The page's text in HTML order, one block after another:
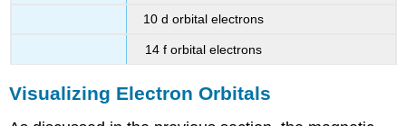
10 d orbital electrons
14 f orbital electrons
Visualizing Electron Orbitals